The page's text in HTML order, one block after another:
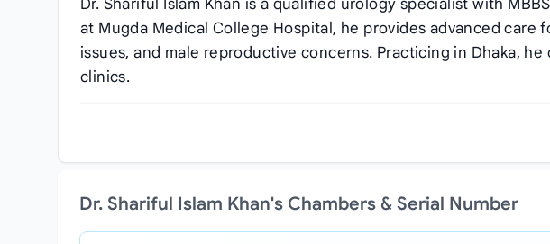
Dr. Shariful Islam Khan is a qualified urology specialist with
at Mugda Medical College Hospital, he provides advanced care
issues, and male reproductive concerns. Practicing in Dhaka,
clinics.
Dr. Shariful Islam Khan's Chambers & Serial Number